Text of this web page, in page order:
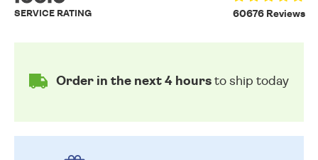
60676 Reviews
SERVICE RATING
Order in the next 4 hours to ship today